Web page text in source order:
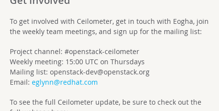
To get involved with Ceilometer, get in touch with Eogha, join
the weekly team meetings, and sign up for the mailing list:
Project channel: #openstack-ceilometer
Weekly meeting: 15:00 UTC on Thursdays
Mailing list: openstack-dev@openstack.org
Email: eglynn@redhat.com
To see the full Ceilometer update, be sure to check out the